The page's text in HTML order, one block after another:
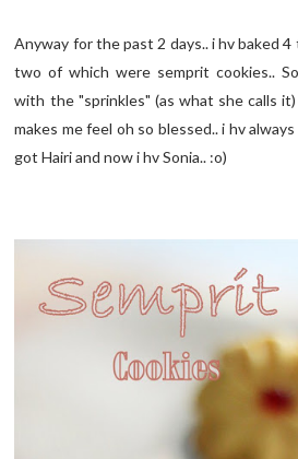
Anyway for the past 2 days.. i hv baked
two of which were semprit cookies..
with the "sprinkles" (as what she calls
makes me feel oh so blessed.. i hv
got Hairi and now i hv Sonia.. :o)